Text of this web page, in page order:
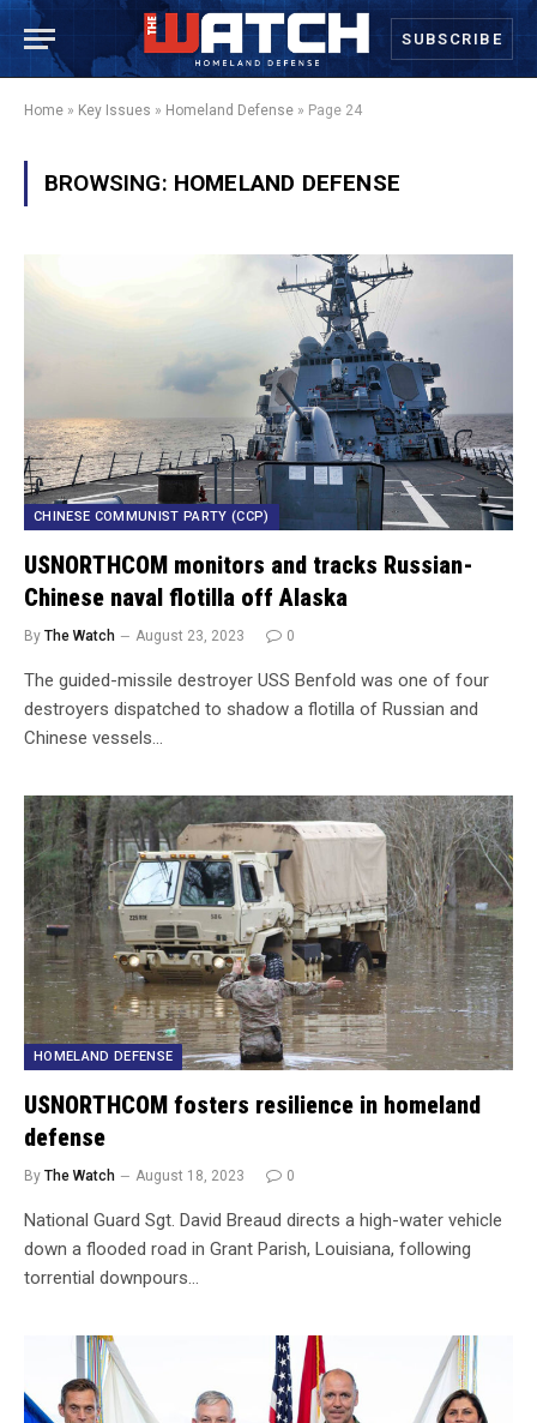
SUBSCRIBE
Home » Key Issues » Homeland Defense » Page 24
BROWSING: HOMELAND DEFENSE
CHINESE COMMUNIST PARTY (CCP)
USNORTHCOM monitors and tracks Russian-
Chinese naval flotilla off Alaska
By The Watch August 23, 2023 0
The guided-missile destroyer USS Benfold was one of four
destroyers dispatched to shadow a flotilla of Russian and
Chinese vessels…
HOMELAND DEFENSE
USNORTHCOM fosters resilience in homeland
defense
By The Watch August 18, 2023 0
National Guard Sgt. David Breaud directs a high-water vehicle
down a flooded road in Grant Parish, Louisiana, following
torrential downpours…